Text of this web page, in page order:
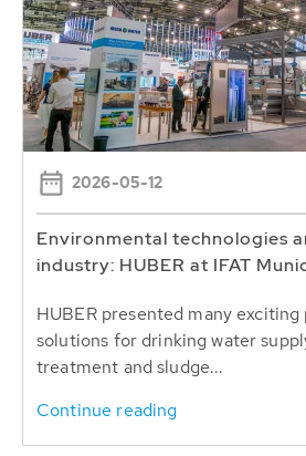
2026-05-12
Environmental technologies
industry: HUBER at IFAT
HUBER presented many exciting
solutions for drinking water
treatment and sludge...
Continue reading